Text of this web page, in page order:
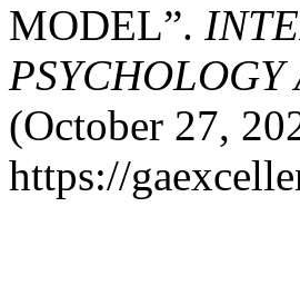
MODEL”.
(October 27,
https://